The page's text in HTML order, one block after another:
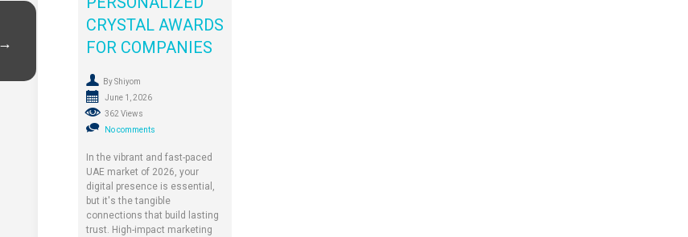
CRYSTAL AWARDS
FOR COMPANIES
By Shiyom
June 1, 2026
362 Views
No comments
In the vibrant and fast-paced
UAE market of 2026, your
digital presence is essential,
but it's the tangible
connections that build lasting
trust. High-impact marketing